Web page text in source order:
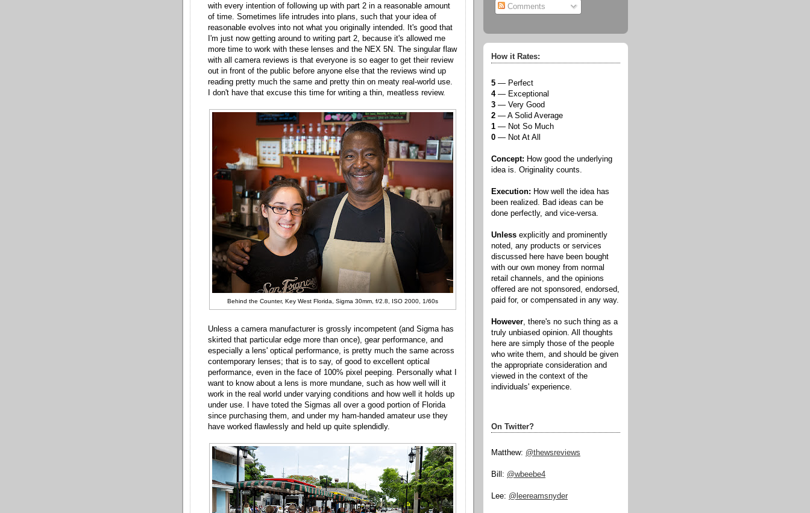
with every intention of following up with part 2 in a reasonable amount
of time. Sometimes life intrudes into plans, such that your idea of
reasonable evolves into not what you originally intended. It's good that
I'm just now getting around to writing part 2, because it's allowed me
more time to work with these lenses and the NEX 5N. The singular flaw
with all camera reviews is that everyone is so eager to get their review
out in front of the public before anyone else that the reviews wind up
reading pretty much the same and pretty thin on meaty real-world use.
I don't have that excuse this time for writing a thin, meatless review.
Behind the Counter, Key West Florida, Sigma 30mm, f/2.8, ISO 2000, 1/60s
Unless a camera manufacturer is grossly incompetent (and Sigma has
skirted that particular edge more than once), gear performance, and
especially a lens' optical performance, is pretty much the same across
contemporary lenses; that is to say, of good to excellent optical
performance, even in the face of 100% pixel peeping. Personally what I
want to know about a lens is more mundane, such as how well will it
work in the real world under varying conditions and how well it holds up
under use. I have toted the Sigmas all over a good portion of Florida
since purchasing them, and under my ham-handed amateur use they
have worked flawlessly and held up quite splendidly.
Comments
How it Rates:
5 — Perfect
4— Exceptional
3 — Very Good
2 — A Solid Average
1 — Not So Much
0 — Not At All
Concept: How good the underlying
idea is. Originality counts.
Execution: How well the idea has
been realized. Bad ideas can be
done perfectly, and vice-versa.
Unless explicitly and prominently
noted, any products or services
discussed here have been bought
with our own money from normal
retail channels, and the opinions
offered are not sponsored, endorsed,
paid for, or compensated in any way.
However, there's no such thing as a
truly unbiased opinion. All thoughts
here are simply those of the people
who write them, and should be given
the appropriate consideration and
viewed in the context of the
individuals' experience.
On Twitter?
Matthew: @thewsreviews
Bill: @wbeebe4
Lee: @leereamsnyder